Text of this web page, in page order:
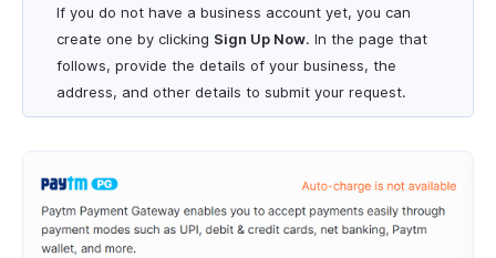
If you do not have a business account yet, you can
create one by clicking Sign Up Now. In the page that
follows, provide the details of your business, the
address, and other details to submit your request.